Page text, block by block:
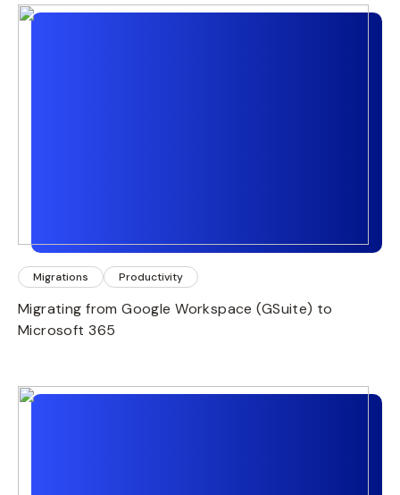
Migrations Productivity
Migrating from Google Workspace (GSuite) to
Microsoft 365